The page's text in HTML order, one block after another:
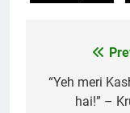
“Yeh meri
hai!” –